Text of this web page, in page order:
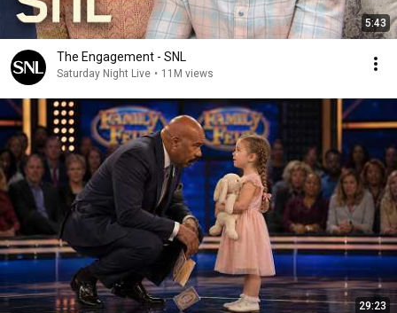
5:43
The Engagement - SNL
Saturday Night Live • 11M views
29:23